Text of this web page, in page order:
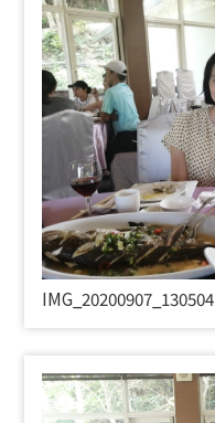
IMG_20200907_130504